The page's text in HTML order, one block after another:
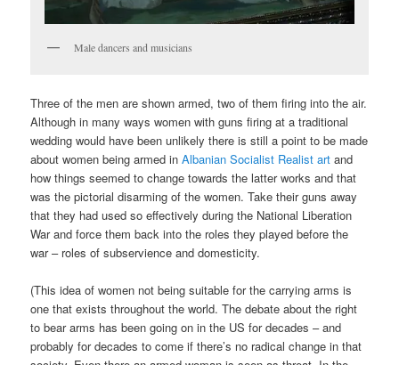
Male dancers and musicians
Three of the men are shown armed, two of them firing into the air.
Although in many ways women with guns firing at a traditional
wedding would have been unlikely there is still a point to be made
about women being armed inAlbanian Socialist Realist art and
how things seemed to change towards the latter works and that
was the pictorial disarming of the women. Take their guns away
that they had used so effectively during the National Liberation
War and force them back into the roles they played before the
war – roles of subservience and domesticity.
(This idea of women not being suitable for the carrying arms is
one that exists throughout the world. The debate about the right
to bear arms has been going on in the US for decades – and
probably for decades to come if there’s no radical change in that